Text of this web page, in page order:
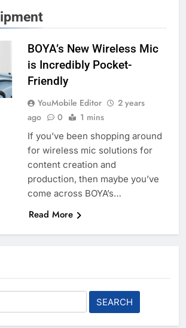
BOYA’s New Wireless Mic
is Incredibly Pocket-
Friendly
YouMobile Editor
2 years
ago
0 1 mins
If you’ve been shopping around
for wireless mic solutions for
content creation and
production, then maybe you’ve
come across BOYA’s…
Read More